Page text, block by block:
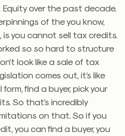
Equity over the past decade.
of the you know,
you cannot sell tax credits.
so so hard to structure
look like a sale of tax
comes out, it’s like
form, find a buyer, pick your
So that’s incredibly
on that. So if you
you can find a buyer, you